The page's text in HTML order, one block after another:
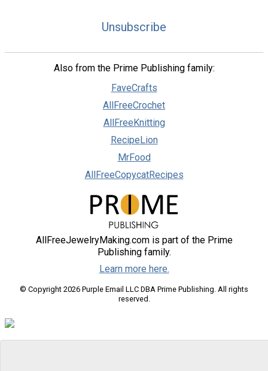
Unsubscribe
Also from the Prime Publishing family:
FaveCrafts
AllFreeCrochet
AllFreeKnitting
RecipeLion
MrFood
AllFreeCopycatRecipes
AllFreeJewelryMaking.com is part of the Prime
Publishing family.
Learn more here.
© Copyright 2026 Purple Email LLC DBA Prime Publishing. All rights
reserved.